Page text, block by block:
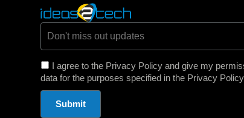
Email *
I agree to the Privacy Policy and give my
data for the purposes specified in the Privacy